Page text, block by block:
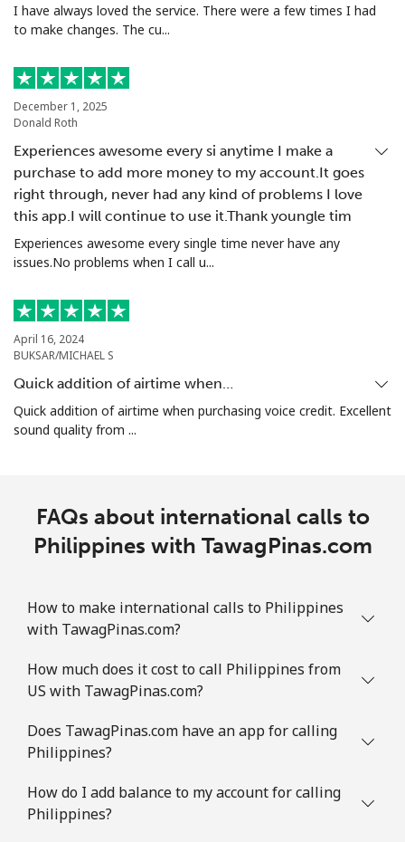
Poland
Landline
⁦$10⁩
Portugal
Landline ⁦1.6c⁩
625 min for
Mobile
Puerto Rico
All country ⁦1.5c⁩
I have always loved the service. There were a few times I had
to make changes. The cu...
December 1, 2025
Donald Roth
Experiences awesome every si anytime I make a
purchase to add more money to my account.It goes
right through, never had any kind of problems I love
this app.I will continue to use it.Thank youngle tim
Experiences awesome every single time never have any
issues.No problems when I call u...
April 16, 2024
BUKSAR/MICHAEL S
Quick addition of airtime when…
Quick addition of airtime when purchasing voice credit. Excellent
sound quality from ...
FAQs about international calls to
Philippines with TawagPinas.com
How to make international calls to Philippines
with TawagPinas.com?
How much does it cost to call Philippines from
US with TawagPinas.com?
Does TawagPinas.com have an app for calling
Philippines?
How do I add balance to my account for calling
Philippines?